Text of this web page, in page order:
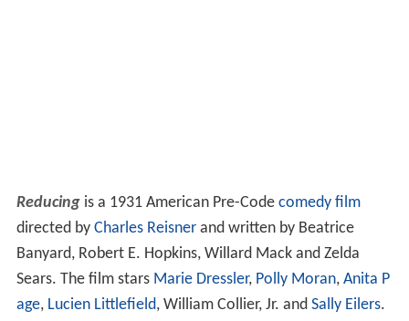
Reducing is a 1931 American Pre-Code comedy film
directed by Charles Reisner and written by Beatrice
Banyard, Robert E. Hopkins, Willard Mack and Zelda
Sears. The film stars Marie Dressler, Polly Moran, Anita P
age, Lucien Littlefield, William Collier, Jr. and Sally Eilers.